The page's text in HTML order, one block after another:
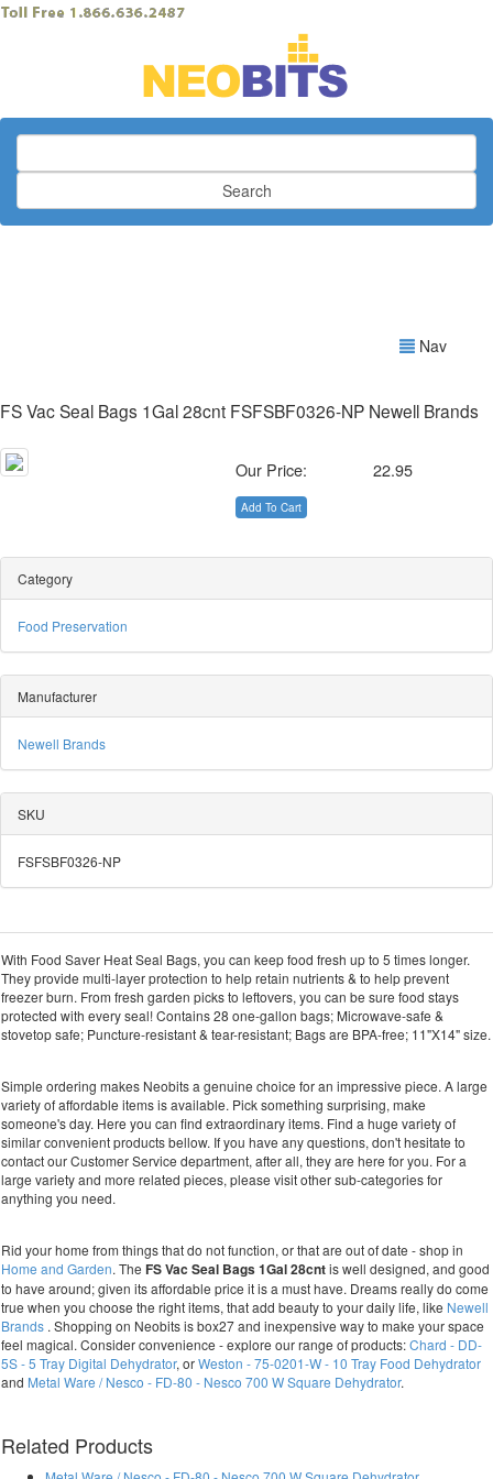
Search
Nav
FS Vac Seal Bags 1Gal 28cnt FSFSBF0326-NP Newell Brands
Our Price: 22.95
Add To Cart
Category
Food Preservation
Manufacturer
Newell Brands
SKU
FSFSBF0326-NP
With Food Saver Heat Seal Bags, you can keep food fresh up to 5 times longer.
They provide multi-layer protection to help retain nutrients & to help prevent
freezer burn. From fresh garden picks to leftovers, you can be sure food stays
protected with every seal! Contains 28 one-gallon bags; Microwave-safe &
stovetop safe; Puncture-resistant & tear-resistant; Bags are BPA-free; 11"X14" size.
Simple ordering makes Neobits a genuine choice for an impressive piece. A large
variety of affordable items is available. Pick something surprising, make
someone's day. Here you can find extraordinary items. Find a huge variety of
similar convenient products bellow. If you have any questions, don't hesitate to
contact our Customer Service department, after all, they are here for you. For a
large variety and more related pieces, please visit other sub-categories for
anything you need.
Rid your home from things that do not function, or that are out of date - shop in
Home and Garden. The FS Vac Seal Bags 1Gal 28cntis well designed, and good
to have around; given its affordable price it is a must have. Dreams really do come
true when you choose the right items, that add beauty to your daily life, like Newell
Brands . Shopping on Neobits is box27 and inexpensive way to make your space
feel magical. Consider convenience - explore our range of products:Chard - DD-
5S - 5 Tray Digital Dehydrator, orWeston - 75-0201-W - 10 Tray Food Dehydrator
and Metal Ware / Nesco - FD-80 - Nesco 700 W Square Dehydrator.
Related Products